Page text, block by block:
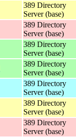
389 Directory
Server (base)
389 Directory
Server (base)
389 Directory
Server (base)
389 Directory
Server (base)
389 Directory
Server (base)
389 Directory
Server (base)
389 Directory
Server (base)